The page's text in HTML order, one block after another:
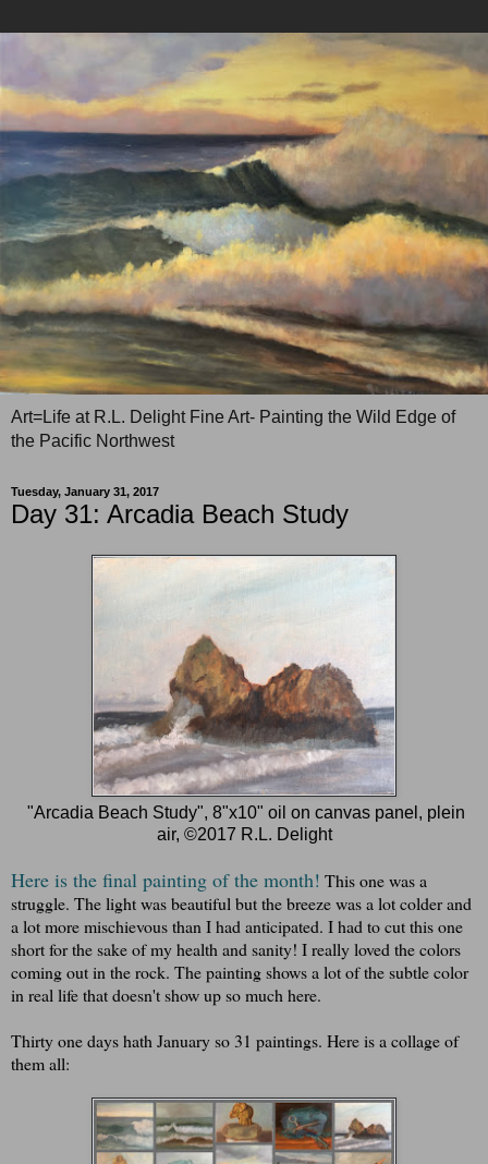
Art=Life at R.L. Delight Fine Art- Painting the Wild Edge of
the Pacific Northwest
Tuesday, January 31, 2017
Day 31: Arcadia Beach Study
"Arcadia Beach Study", 8"x10" oil on canvas panel, plein
air, ©2017 R.L. Delight
Here is the final painting of the month! This one was a
struggle. The light was beautiful but the breeze was a lot colder and
a lot more mischievous than I had anticipated. I had to cut this one
short for the sake of my health and sanity! I really loved the colors
coming out in the rock. The painting shows a lot of the subtle color
in real life that doesn't show up so much here.
Thirty one days hath January so 31 paintings. Here is a collage of
them all: